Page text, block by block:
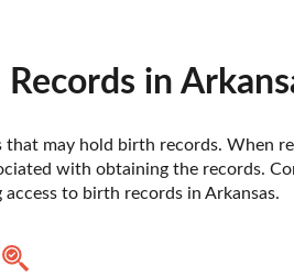
in
may hold birth records. When
with obtaining the records.
to birth records in Arkansas.